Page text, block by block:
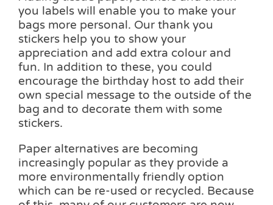
you labels will enable you to make your
bags more personal. Our thank you
stickers help you to show your
appreciation and add extra colour and
fun. In addition to these, you could
encourage the birthday host to add their
own special message to the outside of the
bag and to decorate them with some
stickers.
Paper alternatives are becoming
increasingly popular as they provide a
more environmentally friendly option
which can be re-used or recycled. Because